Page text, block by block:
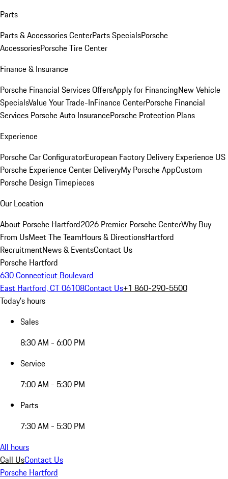
Parts
Parts & Accessories CenterParts SpecialsPorsche
AccessoriesPorsche Tire Center
Finance & Insurance
Porsche Financial Services OffersApply for FinancingNew Vehicle
SpecialsValue Your Trade-InFinance CenterPorsche Financial
Services Porsche Auto InsurancePorsche Protection Plans
Experience
Porsche Car ConfiguratorEuropean Factory Delivery Experience US
Porsche Experience Center DeliveryMy Porsche AppCustom
Porsche Design Timepieces
Our Location
About Porsche Hartford2026 Premier Porsche CenterWhy Buy
From UsMeet The TeamHours & DirectionsHartford
RecruitmentNews & EventsContact Us
Porsche Hartford
630 Connecticut Boulevard
East Hartford, CT 06108Contact Us+1 860-290-5500
Today's hours
Sales
8:30 AM - 6:00 PM
Service
7:00 AM - 5:30 PM
Parts
7:30 AM - 5:30 PM
All hours
Call UsContact Us
Porsche Hartford